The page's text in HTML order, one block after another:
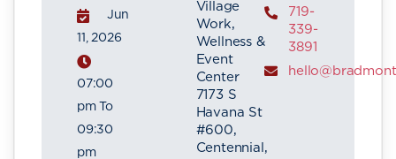
Jun
11, 2026
07:00
pm To
09:30
pm
Village
Work,
Wellness &
Event
Center
7173 S
Havana St
#600,
Centennial,
719-
339-
3891